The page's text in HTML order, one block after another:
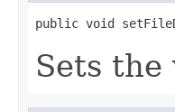
public void
Sets